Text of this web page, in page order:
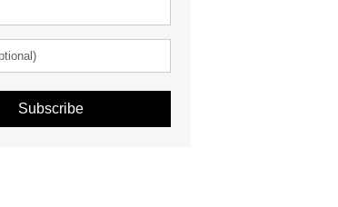
Subscribe